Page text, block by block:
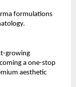
formulations
growing
a one-stop
aesthetic